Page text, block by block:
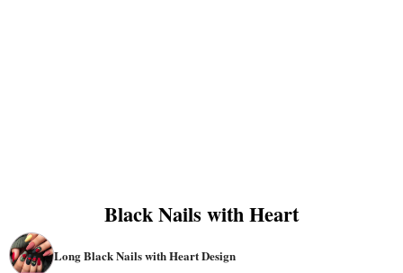
Black Nails with Heart
Long Black Nails with Heart Design